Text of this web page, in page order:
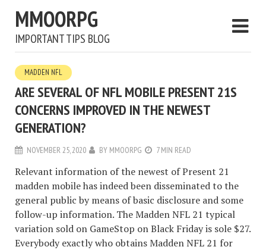
MMOORPG
IMPORTANT TIPS BLOG
MADDEN NFL
ARE SEVERAL OF NFL MOBILE PRESENT 21S
CONCERNS IMPROVED IN THE NEWEST
GENERATION?
NOVEMBER 25, 2020 BY MMOORPG 7 MIN READ
Relevant information of the newest of Present 21
madden mobile has indeed been disseminated to the
general public by means of basic disclosure and some
follow-up information. The Madden NFL 21 typical
variation sold on GameStop on Black Friday is sole $27.
Everybody exactly who obtains Madden NFL 21 for